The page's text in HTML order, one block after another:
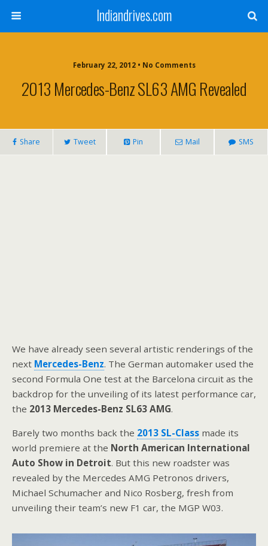
Indiandrives.com
February 22, 2012 • No Comments
2013 Mercedes-Benz SL63 AMG Revealed
Share Tweet Pin Mail SMS
We have already seen several artistic renderings of the
next Mercedes-Benz. The German automaker used the
second Formula One test at the Barcelona circuit as the
backdrop for the unveiling of its latest performance car,
the 2013 Mercedes-Benz SL63 AMG.
Barely two months back the 2013 SL-Class made its
world premiere at the North American International
Auto Show in Detroit. But this new roadster was
revealed by the Mercedes AMG Petronos drivers,
Michael Schumacher and Nico Rosberg, fresh from
unveiling their team’s new F1 car, the MGP W03.